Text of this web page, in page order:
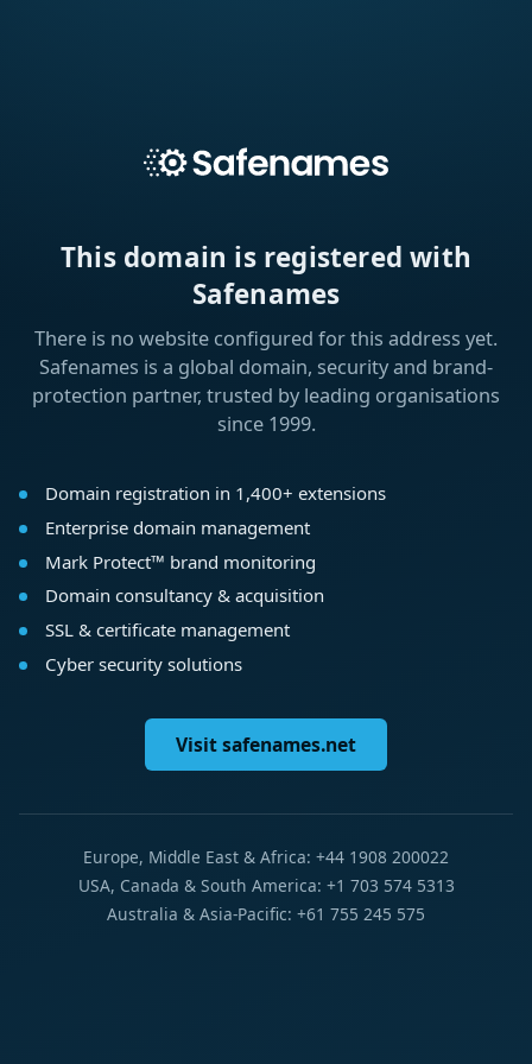
This domain is registered with
Safenames
There is no website configured for this address yet.
Safenames is a global domain, security and brand-
protection partner, trusted by leading organisations
since 1999.
Domain registration in 1,400+ extensions
Enterprise domain management
Mark Protect™ brand monitoring
Domain consultancy & acquisition
SSL & certificate management
Cyber security solutions
Visit safenames.net
Europe, Middle East & Africa: +44 1908 200022
USA, Canada & South America: +1 703 574 5313
Australia & Asia-Pacific: +61 755 245 575